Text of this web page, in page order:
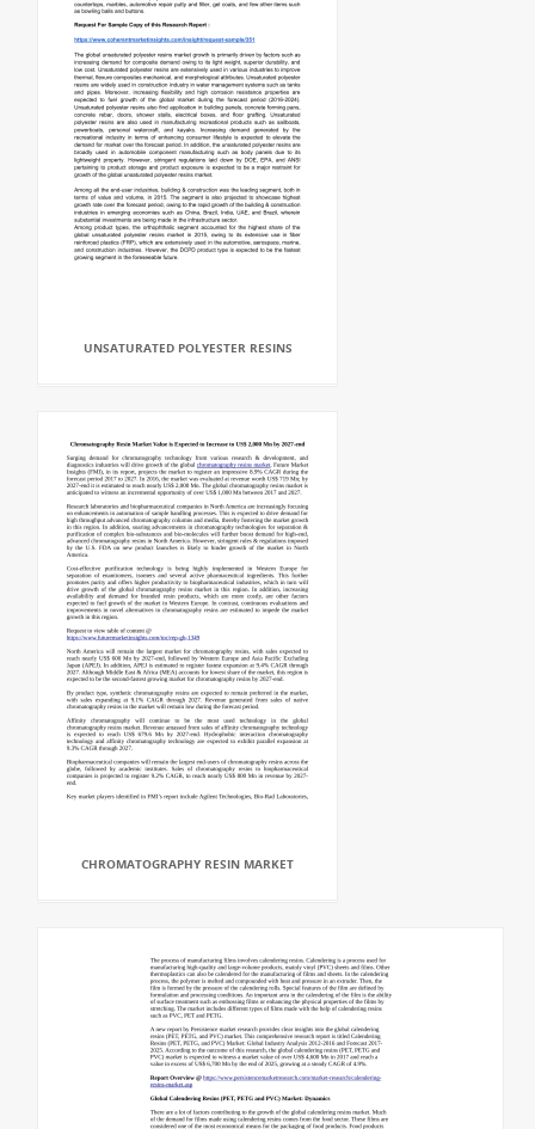
UNSATURATED POLYESTER RESINS
CHROMATOGRAPHY RESIN MARKET